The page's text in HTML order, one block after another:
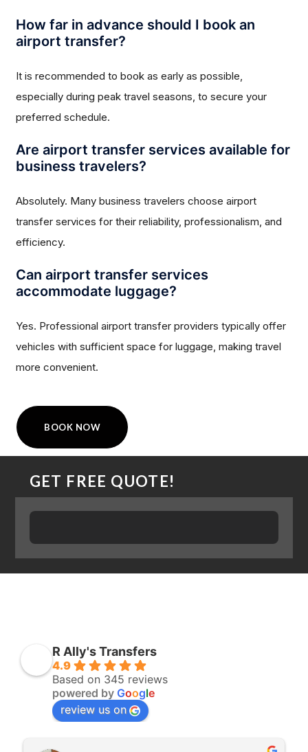
How far in advance should I book an
airport transfer?
It is recommended to book as early as possible,
especially during peak travel seasons, to secure your
preferred schedule.
Are airport transfer services available for
business travelers?
Absolutely. Many business travelers choose airport
transfer services for their reliability, professionalism, and
efficiency.
Can airport transfer services
accommodate luggage?
Yes. Professional airport transfer providers typically offer
vehicles with sufficient space for luggage, making travel
more convenient.
BOOK NOW
GET FREE QUOTE!
R Ally's Transfers
4.9
Based on 345 reviews
powered by Google
review us on